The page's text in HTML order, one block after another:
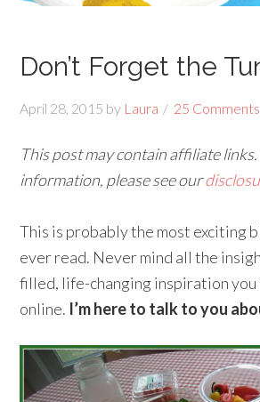
Don’t Forget the
April 28, 2015 by Laura 25 Comments
This post may contain affiliate
information, please see our
This is probably the most exciting
ever read. Never mind all the
filled, life-changing inspiration you
online. I’m here to talk to you